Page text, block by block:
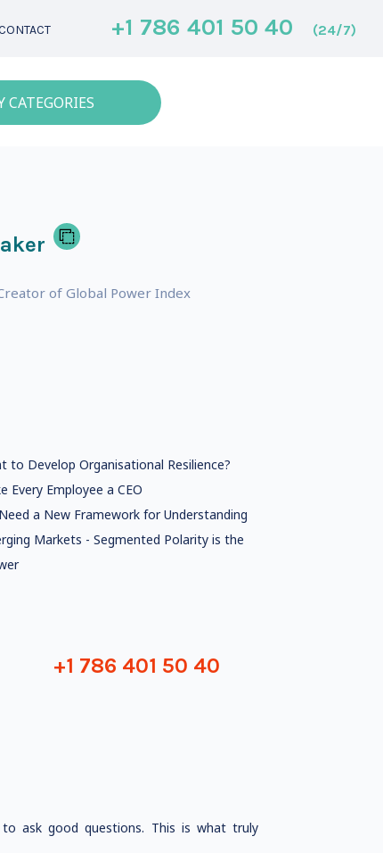
+1 786 401 50 40 (24/7)
CATEGORIES
of Global Power Index
to Develop Organisational Resilience?
Every Employee a CEO
a New Framework for Understanding
Markets - Segmented Polarity is the
+1 786 401 50 40
ask good questions. This is what truly